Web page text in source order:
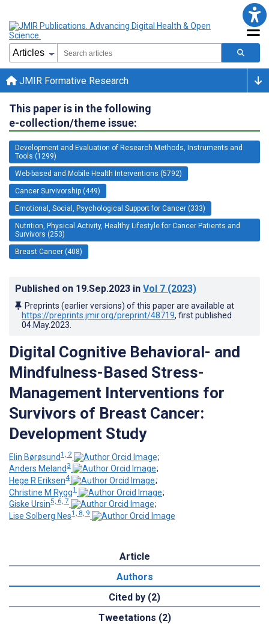
JMIR Formative Research
This paper is in the following
e-collection/theme issue:
Development and Evaluation of Research Methods, Instruments and
Tools (1299)
Web-based and Mobile Health Interventions (5792)
Cancer Survivorship (449)
Emotional, Social, Psychological Support for Cancer (333)
Nutrition, Physical Activity, Healthy Lifestyle for Cancer Patients and
Survivors (253)
Breast Cancer (408)
Published on 19.Sep.2023 in Vol 7 (2023)
Preprints (earlier versions) of this paper are available at
https://preprints.jmir.org/preprint/48719, first published
04.May.2023
Digital Cognitive Behavioral- and
Mindfulness-Based Stress-
Management Interventions for
Survivors of Breast Cancer:
Development Study
Elin Børøsund1, 2
;
Anders Meland 3
;
Hege R Eriksen4
;
Christine M Rygg1
;
Giske Ursin5, 6, 7
;
Lise Solberg Nes1, 8, 9
Article
Authors
Cited by (2)
Tweetations (2)